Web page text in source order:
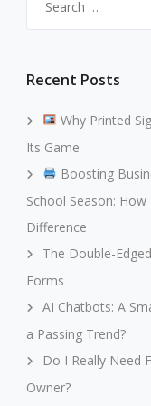
for:
Recent Posts
Why Printed
Its Game
Boosting
School Season:
Difference
The Double-
Forms
AI Chatbots: A
a Passing Trend?
Do I Really Need
Owner?